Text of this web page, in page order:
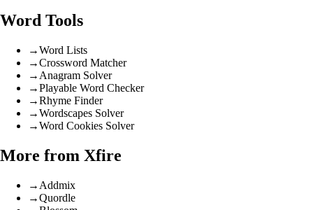
Word Tools
→Word Lists
→Crossword Matcher
→ Anagram Solver
→Playable Word Checker
→Rhyme Finder
→Wordscapes Solver
→Word Cookies Solver
More from Xfire
→ Addmix
→Quordle